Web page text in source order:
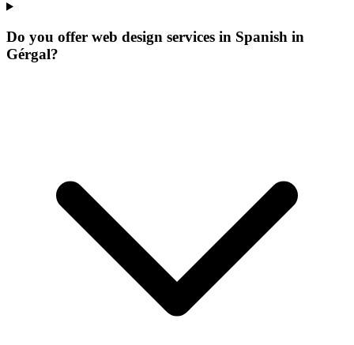
Do you offer web design services in Spanish in
Gérgal?